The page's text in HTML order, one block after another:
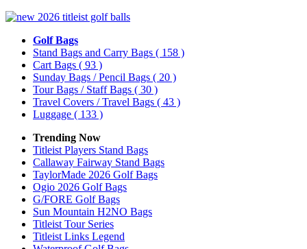
Golf Bags
Stand Bags and Carry Bags ( 158 )
Cart Bags ( 93 )
Sunday Bags / Pencil Bags ( 20 )
Tour Bags / Staff Bags ( 30 )
Travel Covers / Travel Bags ( 43 )
Luggage ( 133 )
Trending Now
Titleist Players Stand Bags
Callaway Fairway Stand Bags
TaylorMade 2026 Golf Bags
Ogio 2026 Golf Bags
G/FORE Golf Bags
Sun Mountain H2NO Bags
Titleist Tour Series
Titleist Links Legend